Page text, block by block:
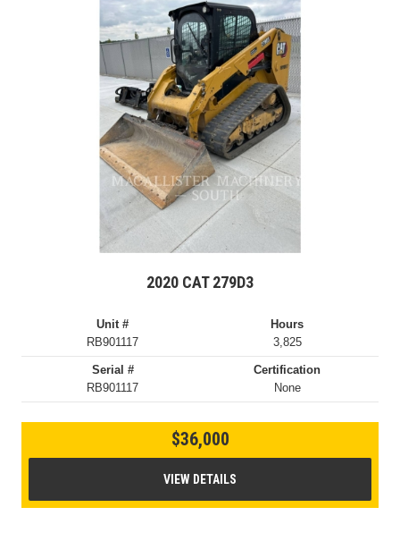
2020 CAT 279D3
Unit #
RB901117
Hours
3,825
Serial #
RB901117
Certification
None
$36,000
VIEW DETAILS